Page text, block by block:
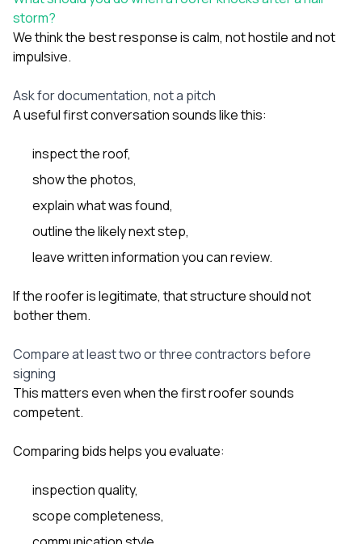
storm?
We think the best response is calm, not hostile and not
impulsive.
Ask for documentation, not a pitch
A useful first conversation sounds like this:
inspect the roof,
show the photos,
explain what was found,
outline the likely next step,
leave written information you can review.
If the roofer is legitimate, that structure should not
bother them.
Compare at least two or three contractors before
signing
This matters even when the first roofer sounds
competent.
Comparing bids helps you evaluate:
inspection quality,
scope completeness,